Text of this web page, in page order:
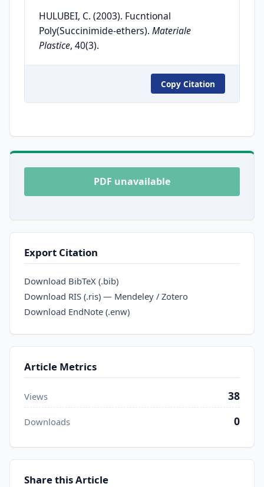
HULUBEI, C. (2003). Fucntional
Poly(Succinimide-ethers). Materiale
Plastice, 40(3).
Copy Citation
PDF unavailable
Export Citation
Download BibTeX (.bib)
Download RIS (.ris) — Mendeley / Zotero
Download EndNote (.enw)
Article Metrics
Views 38
Downloads 0
Share this Article